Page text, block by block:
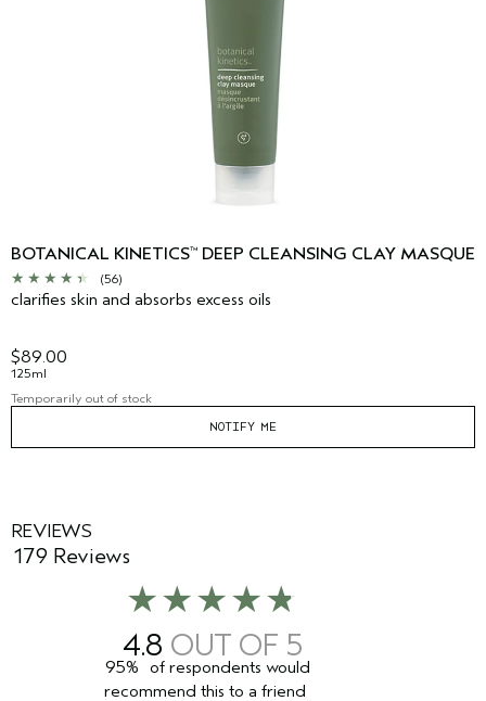
BOTANICAL KINETICS™ DEEP CLEANSING CLAY MASQUE
(56)
clarifies skin and absorbs excess oils
$89.00
125ml
Temporarily out of stock
NOTIFY ME
REVIEWS
4.8
179 Reviews
95%
of respondents would
recommend this to a friend